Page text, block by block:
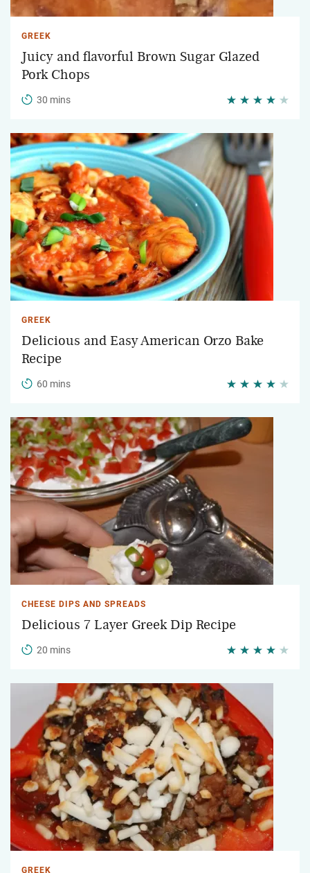
GREEK
Juicy and flavorful Brown Sugar Glazed
Pork Chops
30 mins
GREEK
Delicious and Easy American Orzo Bake
Recipe
60 mins
CHEESE DIPS AND SPREADS
Delicious 7 Layer Greek Dip Recipe
20 mins
GREEK